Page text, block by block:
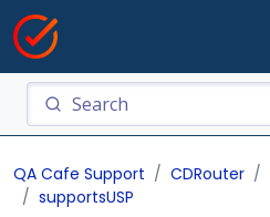
QA Cafe Support CDRouter
supportsUSP